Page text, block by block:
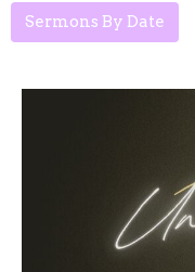
Sermons By Date